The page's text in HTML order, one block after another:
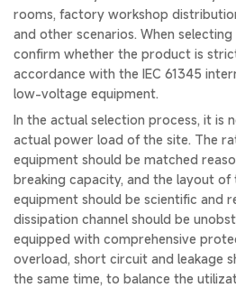
rooms, factory workshop
and other scenarios. When
confirm whether the product is
accordance with the IEC 61345
low-voltage equipment.
In the actual selection process, it is
actual power load of the site. The
equipment should be matched
breaking capacity, and the layout of
equipment should be scientific and
dissipation channel should be
equipped with comprehensive
overload, short circuit and leakage
the same time, to balance the